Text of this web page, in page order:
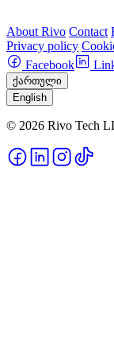
About Rivo Contact
Privacy policy
Facebook
ქართული
English
© 2026 Rivo Tech